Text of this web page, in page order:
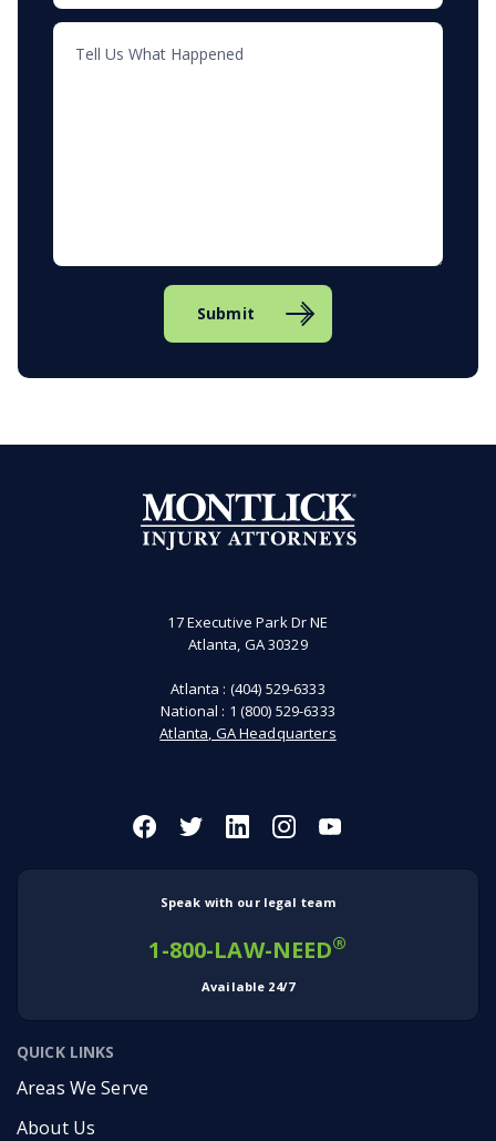
Submit
17 Executive Park Dr NE
Atlanta, GA 30329
Atlanta : (404) 529-6333
National : 1 (800) 529-6333
Atlanta, GA Headquarters
Speak with our legal team
1-800-LAW-NEED®
Available 24/7
QUICK LINKS
Areas We Serve
About Us